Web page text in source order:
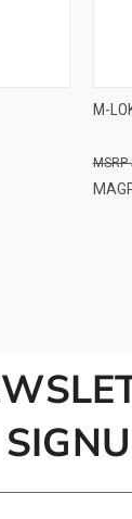
M-